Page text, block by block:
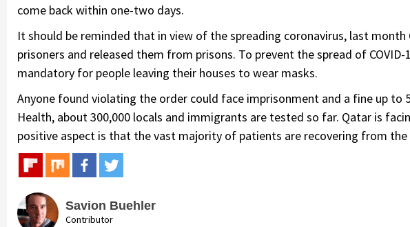
come back within one-two days.
It should be reminded that in view of the spreading coronavirus, last month
prisoners and released them from prisons. To prevent the spread of
mandatory for people leaving their houses to wear masks.
Anyone found violating the order could face imprisonment and a fine up to
Health, about 300,000 locals and immigrants are tested so far. Qatar is
positive aspect is that the vast majority of patients are recovering from the
Savion Buehler
Contributor